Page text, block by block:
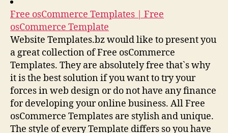
Free osCommerce Templates | Free
osCommerce Template
Website Templates.bz would like to present you
a great collection of Free osCommerce
Templates. They are absolutely free that`s why
it is the best solution if you want to try your
forces in web design or do not have any finance
for developing your online business. All Free
osCommerce Templates are stylish and unique.
The style of every Template differs so you have